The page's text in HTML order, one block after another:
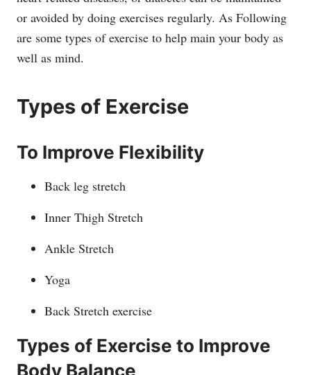
or avoided by doing exercises regularly. As Following
are some types of exercise to help main your body as
well as mind.
Types of Exercise
To Improve Flexibility
Back leg stretch
Inner Thigh Stretch
Ankle Stretch
Yoga
Back Stretch exercise
Types of Exercise to Improve
Body Balance